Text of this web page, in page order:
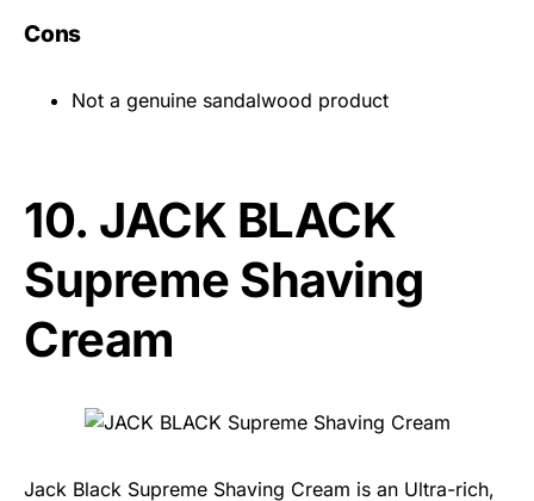
Cons
Not a genuine sandalwood product
10. JACK BLACK
Supreme Shaving
Cream
Jack Black Supreme Shaving Cream is an Ultra-rich,